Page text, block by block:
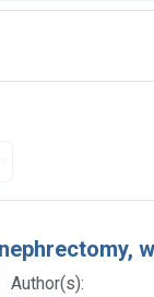
display per page
page
Author(s):